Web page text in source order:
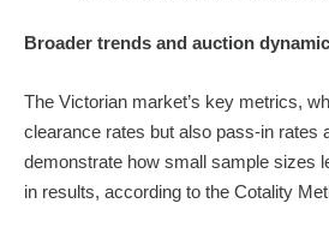
Broader trends and auction
The Victorian market’s key metrics,
clearance rates but also pass-in rates
demonstrate how small sample sizes
in results, according to the Cotality